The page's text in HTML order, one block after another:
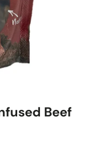
Beef